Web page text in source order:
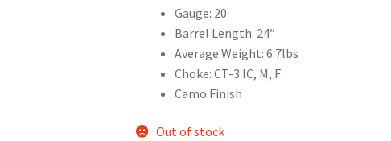
Gauge: 20
Barrel Length: 24″
Average Weight: 6.7lbs
Choke: CT-3 IC, M, F
Camo Finish
Out of stock